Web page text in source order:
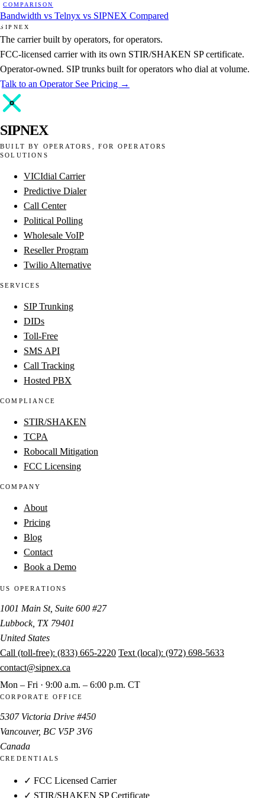
COMPARISON
Bandwidth vs Telnyx vs SIPNEX Compared
SIPNEX
The carrier built by operators, for operators.
FCC-licensed carrier with its own STIR/SHAKEN SP certificate.
Operator-owned. SIP trunks built for operators who dial at volume.
Talk to an Operator See Pricing →
SIPNEX
BUILT BY OPERATORS, FOR OPERATORS
SOLUTIONS
VICIdial Carrier
Predictive Dialer
Call Center
Political Polling
Wholesale VoIP
Reseller Program
Twilio Alternative
SERVICES
SIP Trunking
DIDs
Toll-Free
SMS API
Call Tracking
Hosted PBX
COMPLIANCE
STIR/SHAKEN
TCPA
Robocall Mitigation
FCC Licensing
COMPANY
About
Pricing
Blog
Contact
Book a Demo
US OPERATIONS
1001 Main St, Suite 600 #27
Lubbock, TX 79401
United States
Call (toll-free): (833) 665-2220 Text (local): (972) 698-5633
contact@sipnex.ca
Mon – Fri · 9:00 a.m. – 6:00 p.m. CT
CORPORATE OFFICE
5307 Victoria Drive #450
Vancouver, BC V5P 3V6
Canada
CREDENTIALS
✓ FCC Licensed Carrier
✓ STIR/SHAKEN SP Certificate